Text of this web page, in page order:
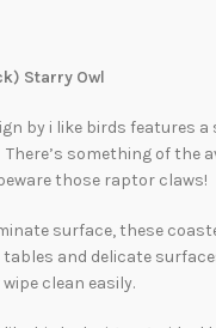
Starry Owl
by i like birds features a
something of the
those raptor claws!
surface, these
and delicate
clean easily.